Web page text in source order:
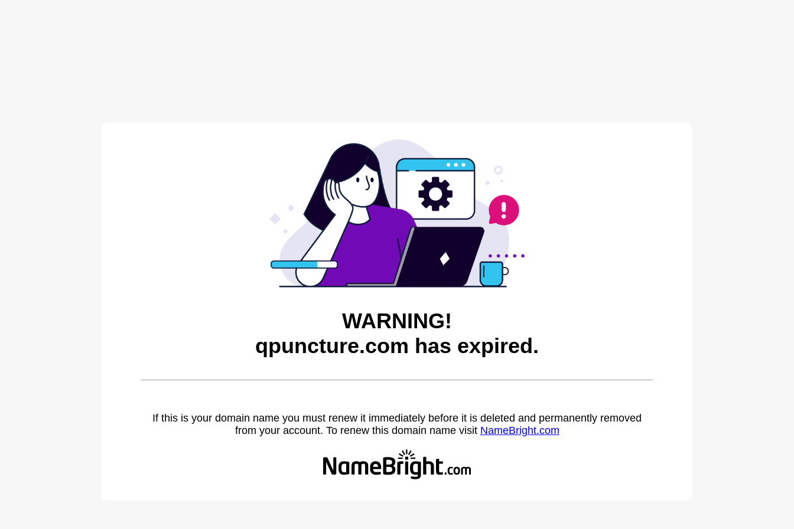
WARNING!
qpuncture.com has expired.
If this is your domain name you must renew it immediately before it is deleted and permanently removed
from your account. To renew this domain name visit NameBright.com